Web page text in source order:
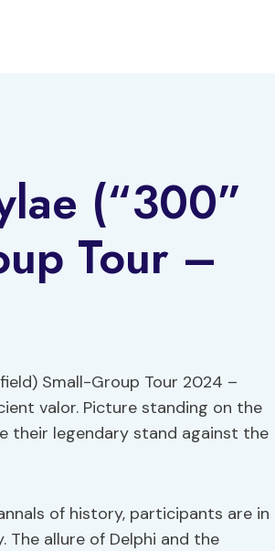
(“300”
Tour –
Small-Group Tour 2024 –
valor. Picture standing on the
their legendary stand against the
of history, participants are in
allure of Delphi and the